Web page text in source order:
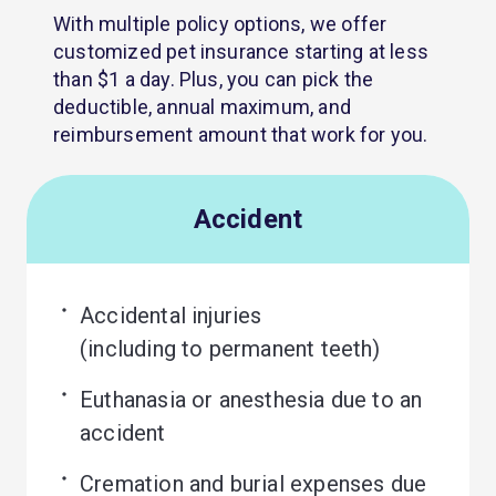
With multiple policy options, we offer
customized pet insurance starting at less
than $1 a day. Plus, you can pick the
deductible, annual maximum, and
reimbursement amount that work for you.
Accident
Accidental injuries
(including to permanent teeth)
Euthanasia or anesthesia due to an
accident
Cremation and burial expenses due